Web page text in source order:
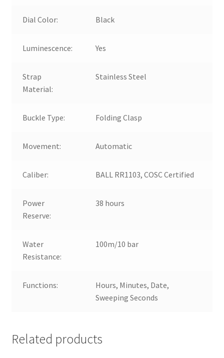
Dial Color: Black
Luminescence: Yes
Strap
Material:
Stainless Steel
Buckle Type: Folding Clasp
Movement: Automatic
Caliber: BALL RR1103, COSC Certified
Power
Reserve:
38 hours
Water
Resistance:
100m/10 bar
Functions:
Hours, Minutes, Date,
Sweeping Seconds
Related products